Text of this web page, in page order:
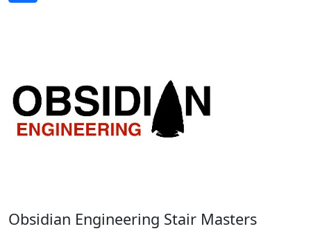
Obsidian Engineering Stair Masters